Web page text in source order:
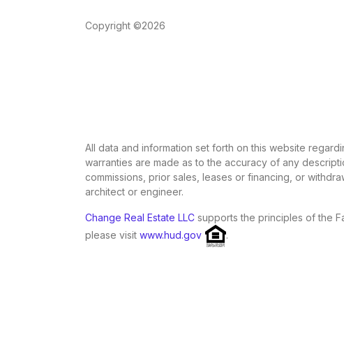
Copyright ©2026
All data and information set forth on this website
warranties are made as to the accuracy of any
commissions, prior sales, leases or financing, or
architect or engineer.
Change Real Estate LLC supports the principles of the
please visit www.hud.gov .